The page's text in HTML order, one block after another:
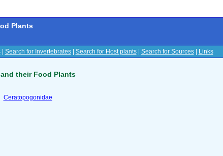
Plants
| Search for Invertebrates| Search for Host plants| Search for Sources| Links
their Food Plants
Ceratopogonidae